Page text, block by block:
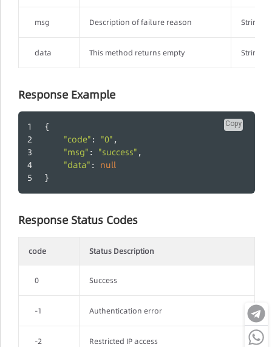
msg Description of failure reason String
data This method returns empty String
Response Example
Copy
{
"code" : "0" ,
"msg" : "success" ,
"data" : null
}
Response Status Codes
code Status Description
0 Success
-1 Authentication error
-2 Restricted IP access